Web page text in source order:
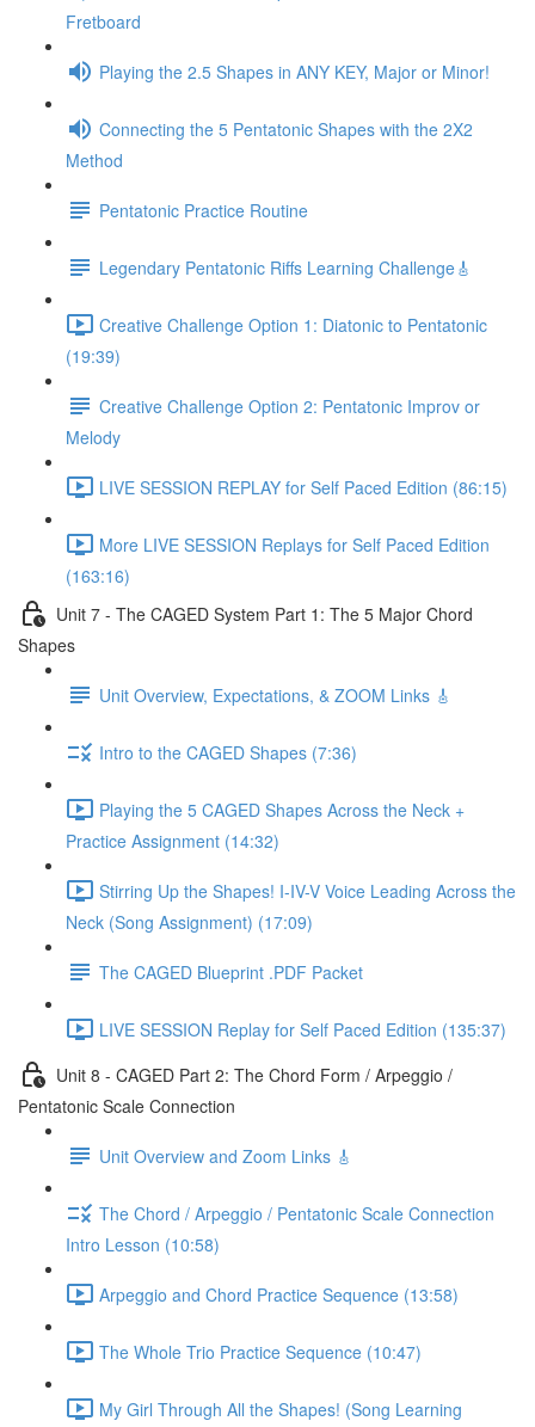
Fretboard
Playing the 2.5 Shapes in ANY KEY, Major or Minor!
Connecting the 5 Pentatonic Shapes with the 2X2
Method
Pentatonic Practice Routine
Legendary Pentatonic Riffs Learning Challenge🎸
Creative Challenge Option 1: Diatonic to Pentatonic
(19:39)
Creative Challenge Option 2: Pentatonic Improv or
Melody
LIVE SESSION REPLAY for Self Paced Edition (86:15)
More LIVE SESSION Replays for Self Paced Edition
(163:16)
Unit 7 - The CAGED System Part 1: The 5 Major Chord
Shapes
Unit Overview, Expectations, & ZOOM Links 🎸
Intro to the CAGED Shapes (7:36)
Playing the 5 CAGED Shapes Across the Neck +
Practice Assignment (14:32)
Stirring Up the Shapes! I-IV-V Voice Leading Across the
Neck (Song Assignment) (17:09)
The CAGED Blueprint .PDF Packet
LIVE SESSION Replay for Self Paced Edition (135:37)
Unit 8 - CAGED Part 2: The Chord Form / Arpeggio /
Pentatonic Scale Connection
Unit Overview and Zoom Links 🎸
The Chord / Arpeggio / Pentatonic Scale Connection
Intro Lesson (10:58)
Arpeggio and Chord Practice Sequence (13:58)
The Whole Trio Practice Sequence (10:47)
My Girl Through All the Shapes! (Song Learning